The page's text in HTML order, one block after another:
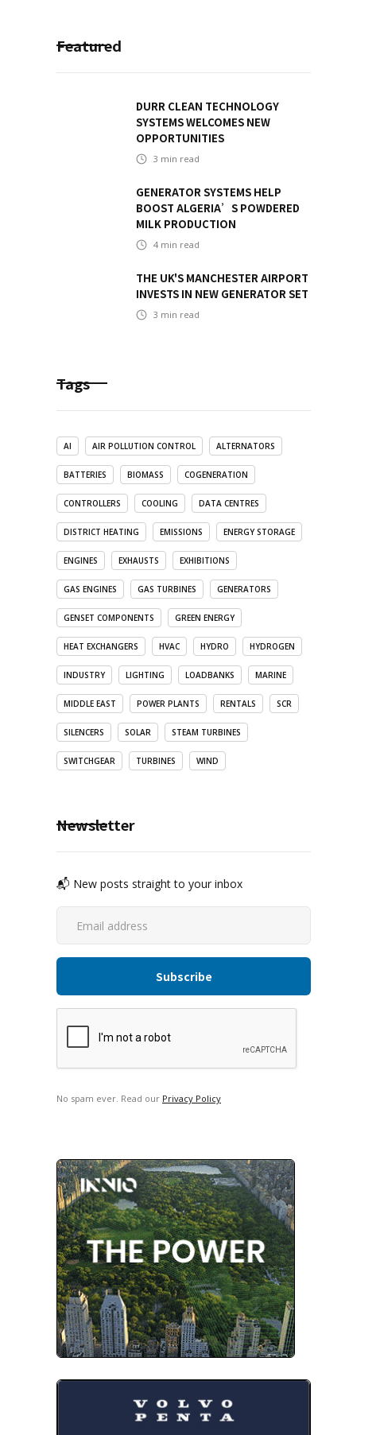
Featured
DURR CLEAN TECHNOLOGY
SYSTEMS WELCOMES NEW
OPPORTUNITIES
3 min read
GENERATOR SYSTEMS HELP
BOOST ALGERIA’S POWDERED
MILK PRODUCTION
4 min read
THE UK'S MANCHESTER AIRPORT
INVESTS IN NEW GENERATOR SET
3 min read
Tags
AI AIR POLLUTION CONTROL ALTERNATORS
BATTERIES BIOMASS COGENERATION
CONTROLLERS COOLING DATA CENTRES
DISTRICT HEATING EMISSIONS ENERGY STORAGE
ENGINES EXHAUSTS EXHIBITIONS
GAS ENGINES GAS TURBINES GENERATORS
GENSET COMPONENTS GREEN ENERGY
HEAT EXCHANGERS HVAC HYDRO HYDROGEN
INDUSTRY LIGHTING LOADBANKS MARINE
MIDDLE EAST POWER PLANTS RENTALS SCR
SILENCERS SOLAR STEAM TURBINES
SWITCHGEAR TURBINES WIND
Newsletter
📬 New posts straight to your inbox
No spam ever. Read our Privacy Policy